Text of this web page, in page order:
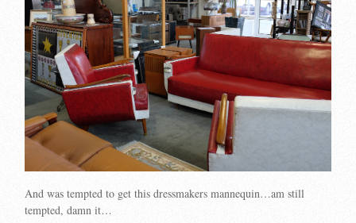
And was tempted to get this dressmakers mannequin…am still
tempted, damn it…